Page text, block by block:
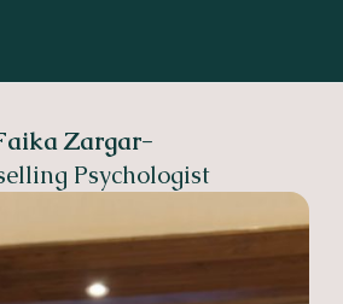
Zargar-
Psychologist